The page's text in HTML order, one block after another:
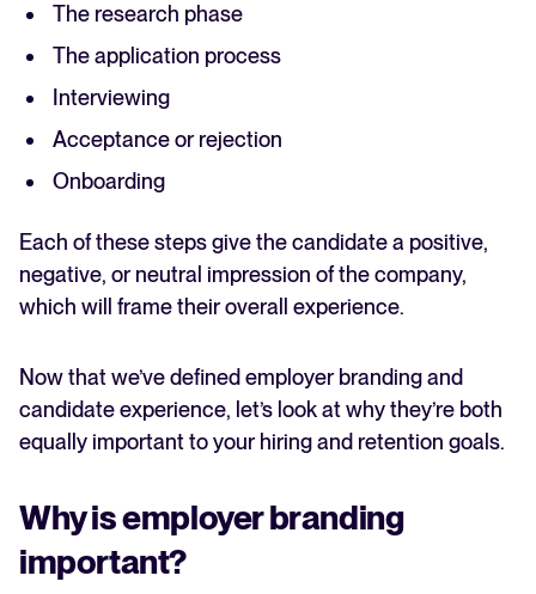
The research phase
The application process
Interviewing
Acceptance or rejection
Onboarding
Each of these steps give the candidate a positive,
negative, or neutral impression of the company,
which will frame their overall experience.
Now that we’ve defined employer branding and
candidate experience, let’s look at why they’re both
equally important to your hiring and retention goals.
Why is employer branding
important?